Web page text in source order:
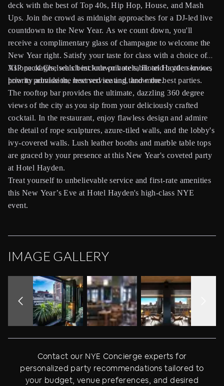
deck with the best of Top 40s, Hip Hop, House, and Mash
Ups. Join the crowd as midnight approaches for a DJ-led live
countdown to the New Year. As we count down, you'll
receive a complimentary glass of champagne to welcome the
New Year right. Satisfy your taste for class with a choice of
VIP packages, which include private table and bottle service,
priority admission, reserved seating, and more.
As one of Chelsea's best known hotels, Hotel Hayden knows
how to provide the best service and throw the best parties.
The rooftop bar provides the ultimate, dazzling 360 degree
views of the city as you sip from your deliciously crafted
cocktail. In the restaurant, enjoy flawless design and admire
the detail of rope sculptures, azure-tiled walls, and the lobby's
ivy-covered walls. Lush leather booths and marble table tops
are graced by your presence at this New Year's coveted party
at Hotel Hayden.
Treat yourself to unbelievable service and first-rate amenities
this New Year’s Eve at Hotel Hayden's high-class NYE
event.
IMAGE GALLERY
Contact our NYE Concierge experts for
personalized party recommendations tailored to
your budget, venue preferences, and desired